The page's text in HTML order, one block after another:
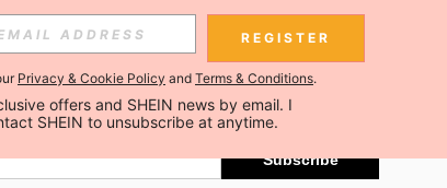
Subscribe
Subscribe
Subscribe
REGISTER
Privacy & Cookie Policy and Terms & Conditions.
offers and SHEIN news by email. I
SHEIN to unsubscribe at anytime.